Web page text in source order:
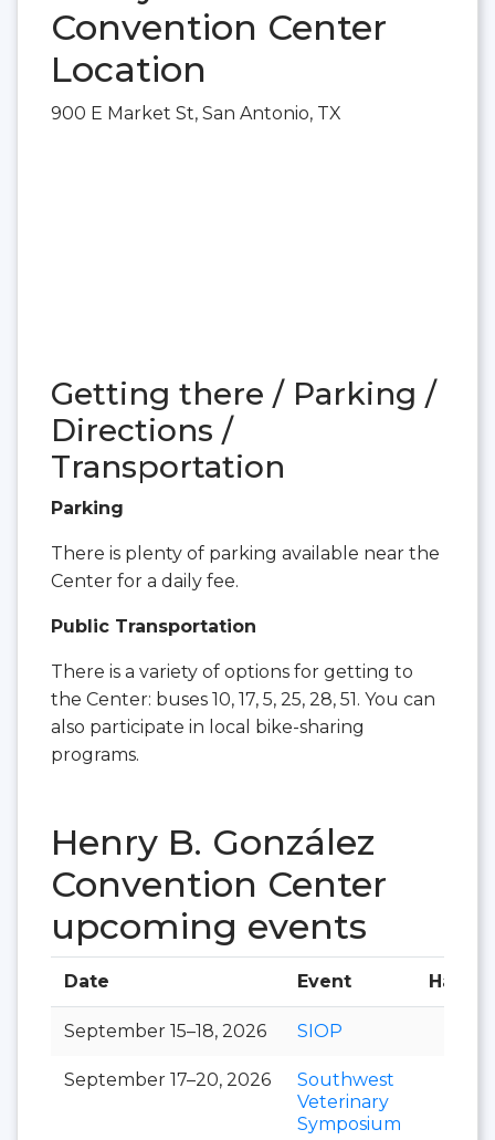
Convention Center
Location
900 E Market St, San Antonio, TX
Getting there / Parking /
Directions /
Transportation
Parking
There is plenty of parking available near the
Center for a daily fee.
Public Transportation
There is a variety of options for getting to
the Center: buses 10, 17, 5, 25, 28, 51. You can
also participate in local bike-sharing
programs.
Henry B. González
Convention Center
upcoming events
Date Event Hall
September 15–18, 2026 SIOP
September 17–20, 2026
Southwest
Veterinary
Symposium